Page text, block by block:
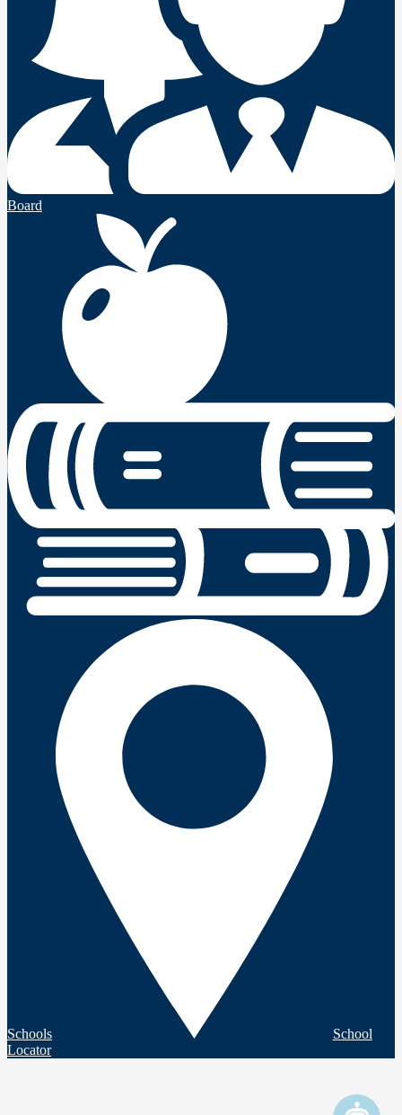
Board
Schools
School
Locator